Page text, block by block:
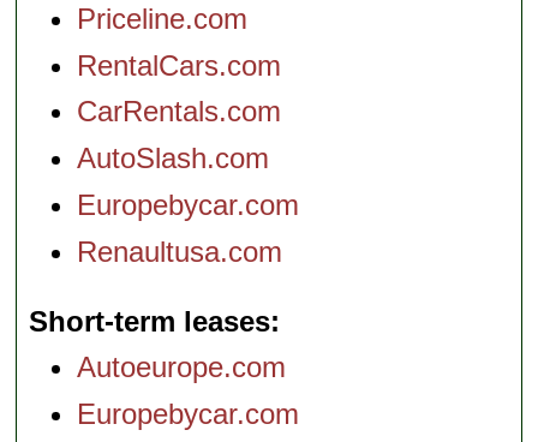
Priceline.com
RentalCars.com
CarRentals.com
AutoSlash.com
Europebycar.com
Renaultusa.com
Short-term leases
Autoeurope.com
Europebycar.com